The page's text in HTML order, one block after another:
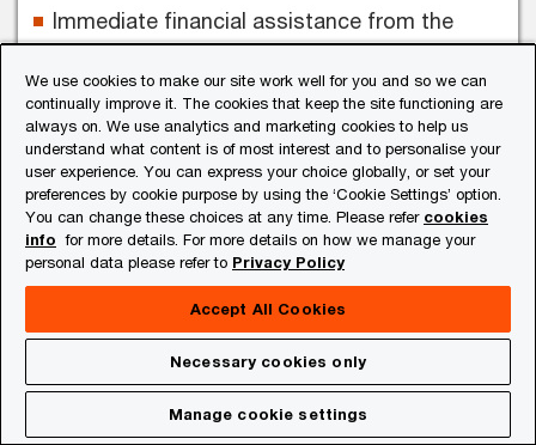
Immediate financial assistance from the
NPCI fast-tracks contactless and online
onboarding for UPI and UPI QR
Medium to long term
Increase in transactions being converted into
EMIs owing to the slowdown
Increase in usage of DBT rails by
We use cookies to make our site work well for you and so we can
continually improve it. The cookies that keep the site functioning are
always on. We use analytics and marketing cookies to help us
understand what content is of most interest and to personalise your
user experience. You can express your choice globally, or set your
preferences by cookie purpose by using the ‘Cookie Settings’ option.
You can change these choices at any time. Please refer cookies
info for more details. For more details on how we manage your
personal data please refer to Privacy Policy
Accept All Cookies
Necessary cookies only
Manage cookie settings